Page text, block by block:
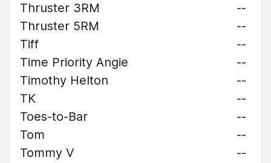
Thruster 3RM
--
Thruster 5RM
--
Tiff
--
Time Priority Angie
--
Timothy Helton
--
TK
--
Toes-to-Bar
--
Tom
--
Tommy V
--